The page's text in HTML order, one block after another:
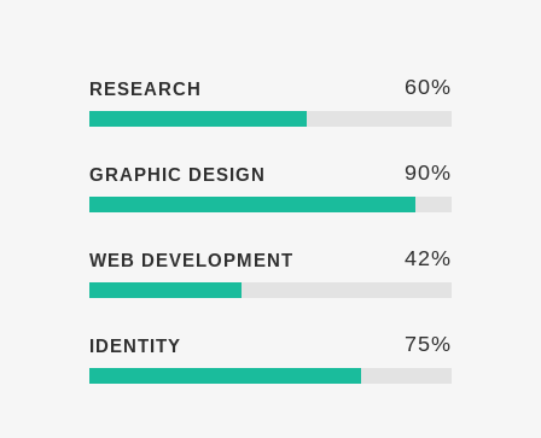
RESEARCH 60%
GRAPHIC DESIGN 90%
WEB DEVELOPMENT 42%
IDENTITY 75%